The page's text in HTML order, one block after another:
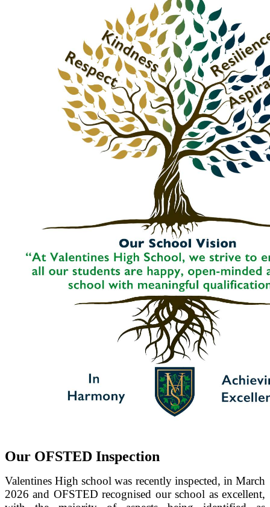
Our OFSTED Inspection
Valentines High school was recently inspected, in March
2026 and OFSTED recognised our school as excellent,